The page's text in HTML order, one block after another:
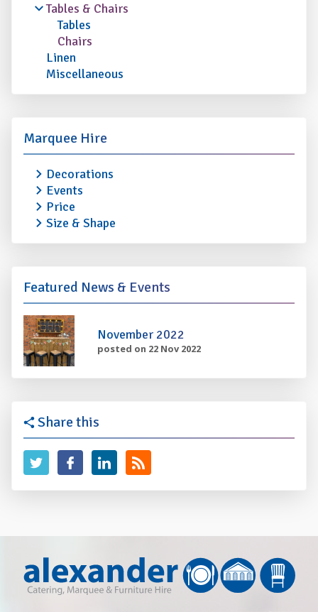
Tables & Chairs
Tables
Chairs
Linen
Miscellaneous
Marquee Hire
Decorations
Events
Price
Size & Shape
Featured News & Events
November 2022
posted on 22 Nov 2022
Share this